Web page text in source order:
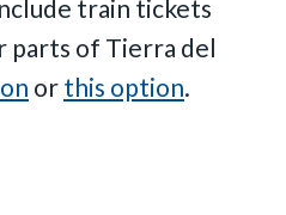
train tickets
parts of Tierra del
or this option.